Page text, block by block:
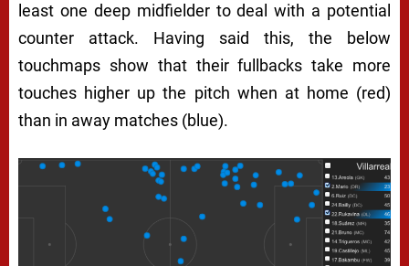
least one deep midfielder to deal with a potential
counter attack. Having said this, the below
touchmaps show that their fullbacks take more
touches higher up the pitch when at home (red)
than in away matches (blue).